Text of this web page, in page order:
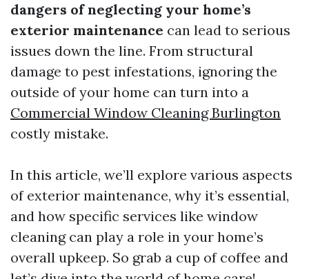
dangers of neglecting your home’s
exterior maintenance can lead to serious
issues down the line. From structural
damage to pest infestations, ignoring the
outside of your home can turn into a
Commercial Window Cleaning Burlington
costly mistake.
In this article, we’ll explore various aspects
of exterior maintenance, why it’s essential,
and how specific services like window
cleaning can play a role in your home’s
overall upkeep. So grab a cup of coffee and